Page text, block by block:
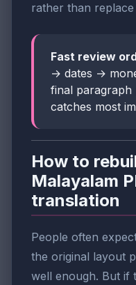
rather than replace
Fast review
→ dates →
final paragraph
catches most
How to
Malayalam
translation
People often
the original layout
well enough. But if